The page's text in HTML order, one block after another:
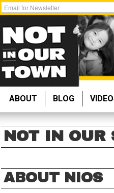
Get
Email
Updates:
ABOUT BLOG
NOT IN OUR
ABOUT NIOS